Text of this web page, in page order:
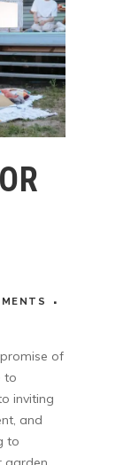
of
to
inviting
and
to